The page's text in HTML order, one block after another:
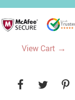
View Cart →